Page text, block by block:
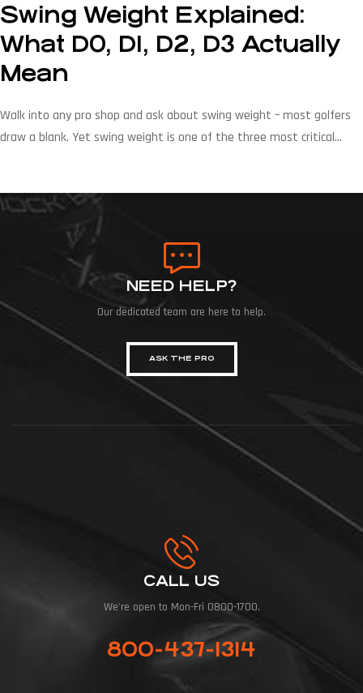
Swing Weight Explained:
What D0, D1, D2, D3 Actually
Mean
Walk into any pro shop and ask about swing weight – most golfers
draw a blank. Yet swing weight is one of the three most critical
been manufacturing swing weight scales […]
NEED HELP?
Our dedicated team are here to help.
ASK THE PRO
CALL US
We're open to Mon-Fri 0800-1700.
800-437-1314